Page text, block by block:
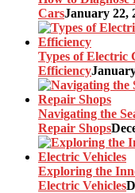
CarsJanuary 22,
Types of Electric
Efficiency
Navigating the
Repair Shops
Exploring the
Electric Vehicles